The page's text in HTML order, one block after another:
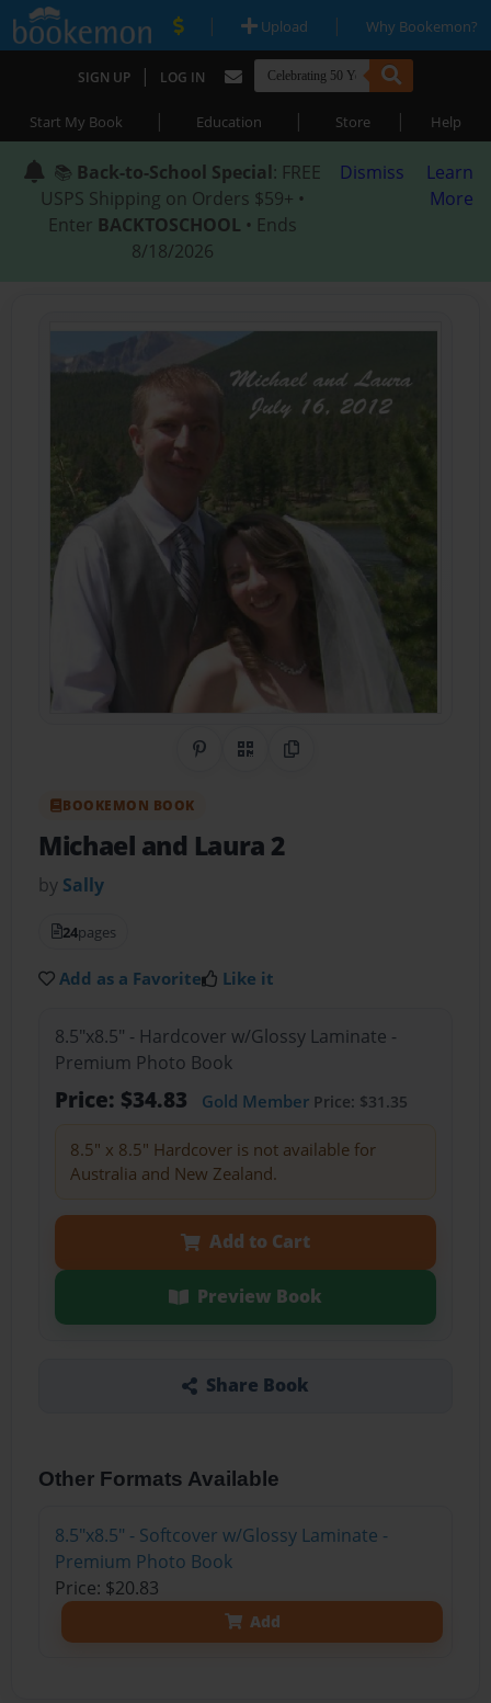
| Upload | Why Bookemon?
SIGN UP | LOG IN
Start My Book | Education | Store | Help
📚 Back-to-School Special: FREE
USPS Shipping on Orders $59+ •
Enter BACKTOSCHOOL • Ends
8/18/2026
Dismiss
Learn
More
Share on Pinterest
QR CodeCopy Link
BOOKEMON BOOK
Michael and Laura 2
by Sally
24pages
Add as a Favorite Like it
8.5"x8.5" - Hardcover w/Glossy Laminate -
Premium Photo Book
Price: $34.83 Gold MemberPrice: $31.35
8.5" x 8.5" Hardcover is not available for
Australia and New Zealand.
Add to Cart
Preview Book
Share Book
Other Formats Available
8.5"x8.5" - Softcover w/Glossy Laminate -
Premium Photo Book
Price: $20.83
Add